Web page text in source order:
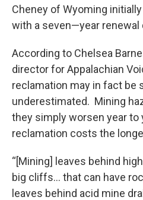
Cheney of Wyoming
with a seven—year renewal
According to Chelsea
director for Appalachian
reclamation may in fact be
underestimated. Mining
they simply worsen year to
reclamation costs the
“[Mining] leaves behind
big cliffs… that can have
leaves behind acid mine